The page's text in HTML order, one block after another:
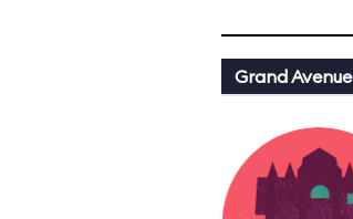
Grand Avenue